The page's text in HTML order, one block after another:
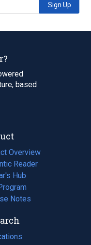
Sign Up
based
Overview
Reader
Hub
Notes